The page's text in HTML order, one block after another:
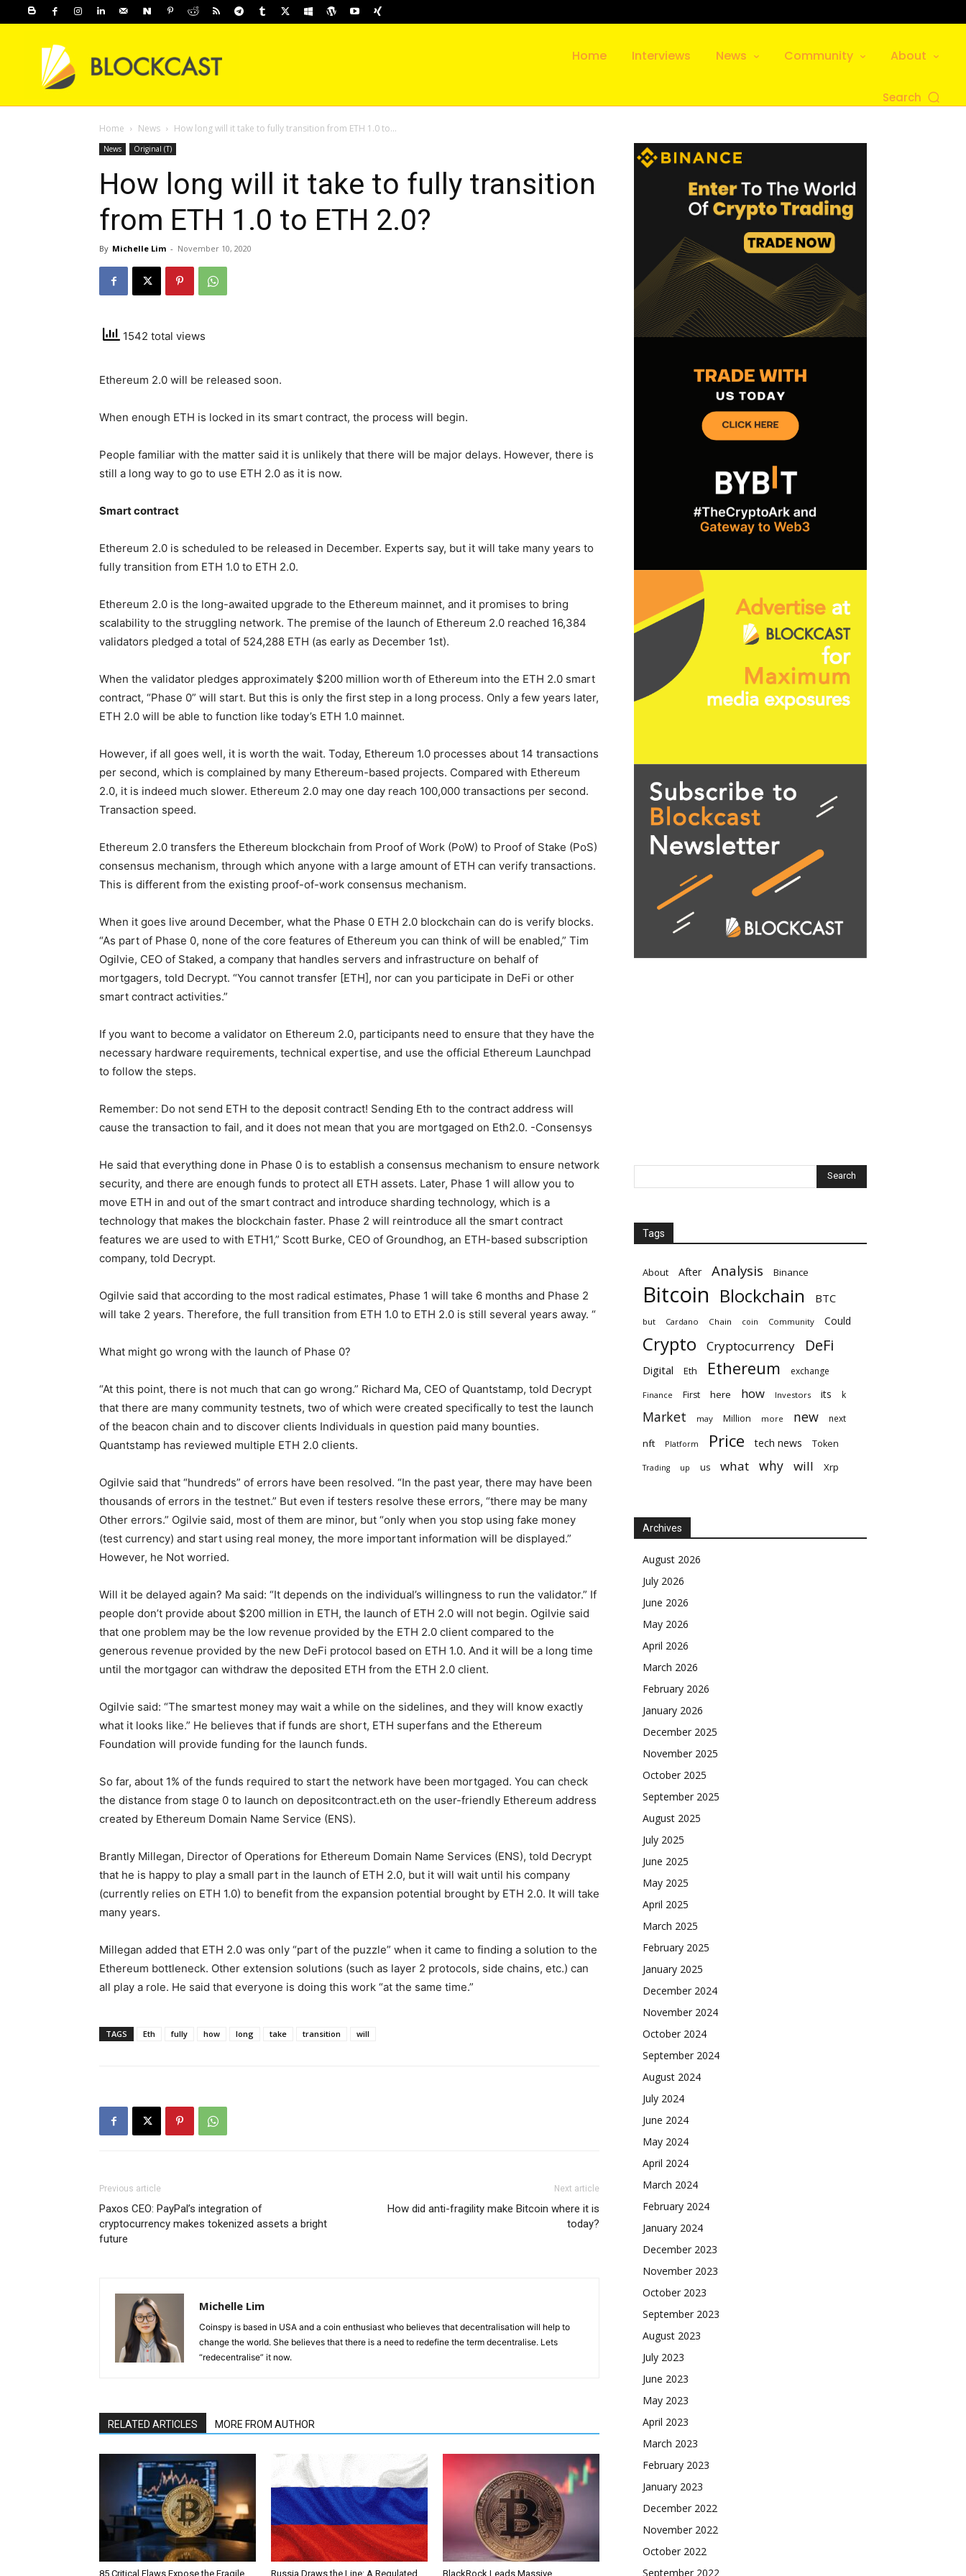
Home Interviews News Community About
Search
Home News How long will it take to fully transition from ETH 1.0 to...
News Original (T)
How long will it take to fully transition
from ETH 1.0 to ETH 2.0?
By Michelle Lim - November 10, 2020
1542 total views
Ethereum 2.0 will be released soon.
When enough ETH is locked in its smart contract, the process will begin.
People familiar with the matter said it is unlikely that there will be major delays. However, there is
still a long way to go to use ETH 2.0 as it is now.
Smart contract
Ethereum 2.0 is scheduled to be released in December. Experts say, but it will take many years to
fully transition from ETH 1.0 to ETH 2.0.
Ethereum 2.0 is the long-awaited upgrade to the Ethereum mainnet, and it promises to bring
scalability to the struggling network. The premise of the launch of Ethereum 2.0 reached 16,384
validators pledged a total of 524,288 ETH (as early as December 1st).
When the validator pledges approximately $200 million worth of Ethereum into the ETH 2.0 smart
contract, “Phase 0” will start. But this is only the first step in a long process. Only a few years later,
ETH 2.0 will be able to function like today’s ETH 1.0 mainnet.
However, if all goes well, it is worth the wait. Today, Ethereum 1.0 processes about 14 transactions
per second, which is complained by many Ethereum-based projects. Compared with Ethereum
2.0, it is indeed much slower. Ethereum 2.0 may one day reach 100,000 transactions per second.
Transaction speed.
Ethereum 2.0 transfers the Ethereum blockchain from Proof of Work (PoW) to Proof of Stake (PoS)
consensus mechanism, through which anyone with a large amount of ETH can verify transactions.
This is different from the existing proof-of-work consensus mechanism.
When it goes live around December, what the Phase 0 ETH 2.0 blockchain can do is verify blocks.
“As part of Phase 0, none of the core features of Ethereum you can think of will be enabled,” Tim
Ogilvie, CEO of Staked, a company that handles servers and infrastructure on behalf of
mortgagers, told Decrypt. “You cannot transfer [ETH], nor can you participate in DeFi or other
smart contract activities.”
If you want to become a validator on Ethereum 2.0, participants need to ensure that they have the
necessary hardware requirements, technical expertise, and use the official Ethereum Launchpad
to follow the steps.
Remember: Do not send ETH to the deposit contract! Sending Eth to the contract address will
cause the transaction to fail, and it does not mean that you are mortgaged on Eth2.0. -Consensys
He said that everything done in Phase 0 is to establish a consensus mechanism to ensure network
security, and there are enough funds to protect all ETH assets. Later, Phase 1 will allow you to
move ETH in and out of the smart contract and introduce sharding technology, which is a
technology that makes the blockchain faster. Phase 2 will reintroduce all the smart contract
features we are used to with ETH1,” Scott Burke, CEO of Groundhog, an ETH-based subscription
company, told Decrypt.
Ogilvie said that according to the most radical estimates, Phase 1 will take 6 months and Phase 2
will take 2 years. Therefore, the full transition from ETH 1.0 to ETH 2.0 is still several years away. “
What might go wrong with the launch of Phase 0?
“At this point, there is not much that can go wrong.” Richard Ma, CEO of Quantstamp, told Decrypt
that there are many community testnets, two of which were created specifically to test the launch
of the beacon chain and to discover clients Individuals in question paid many bounties.
Quantstamp has reviewed multiple ETH 2.0 clients.
Ogilvie said that “hundreds” of errors have been resolved. “In the past year, there may have been
thousands of errors in the testnet.” But even if testers resolve these errors, “there may be many
Other errors.” Ogilvie said, most of them are minor, but “only when you stop using fake money
(test currency) and start using real money, the more important information will be displayed.”
However, he Not worried.
Will it be delayed again? Ma said: “It depends on the individual’s willingness to run the validator.” If
people don’t provide about $200 million in ETH, the launch of ETH 2.0 will not begin. Ogilvie said
that one problem may be the low revenue provided by the ETH 2.0 client compared to the
generous revenue provided by the new DeFi protocol based on ETH 1.0. And it will be a long time
until the mortgagor can withdraw the deposited ETH from the ETH 2.0 client.
Ogilvie said: “The smartest money may wait a while on the sidelines, and they will know exactly
what it looks like.” He believes that if funds are short, ETH superfans and the Ethereum
Foundation will provide funding for the launch funds.
So far, about 1% of the funds required to start the network have been mortgaged. You can check
the distance from stage 0 to launch on depositcontract.eth on the user-friendly Ethereum address
created by Ethereum Domain Name Service (ENS).
Brantly Millegan, Director of Operations for Ethereum Domain Name Services (ENS), told Decrypt
that he is happy to play a small part in the launch of ETH 2.0, but it will wait until his company
(currently relies on ETH 1.0) to benefit from the expansion potential brought by ETH 2.0. It will take
many years.
Millegan added that ETH 2.0 was only “part of the puzzle” when it came to finding a solution to the
Ethereum bottleneck. Other extension solutions (such as layer 2 protocols, side chains, etc.) can
all play a role. He said that everyone is doing this work “at the same time.”
TAGS Eth fully how long take transition will
Previous article
Paxos CEO: PayPal’s integration of
cryptocurrency makes tokenized assets a bright
future
Next article
How did anti-fragility make Bitcoin where it is
today?
Michelle Lim
Coinspy is based in USA and a coin enthusiast who believes that decentralisation will help to
change the world. She believes that there is a need to redefine the term decentralise. Lets
“redecentralise” it now.
RELATED ARTICLES MORE FROM AUTHOR
85 Critical Flaws Expose the Fragile Russia Draws the Line: A Regulated BlackRock Leads Massive
Tags
About After Analysis Binance
Bitcoin Blockchain BTC
but Cardano Chain coin Community Could
Crypto Cryptocurrency DeFi
Digital Eth Ethereum exchange
Finance First here how Investors its k
Market may Million more new next
nft Platform Price tech news Token
Trading up us what why will Xrp
Archives
August 2026
July 2026
June 2026
May 2026
April 2026
March 2026
February 2026
January 2026
December 2025
November 2025
October 2025
September 2025
August 2025
July 2025
June 2025
May 2025
April 2025
March 2025
February 2025
January 2025
December 2024
November 2024
October 2024
September 2024
August 2024
July 2024
June 2024
May 2024
April 2024
March 2024
February 2024
January 2024
December 2023
November 2023
October 2023
September 2023
August 2023
July 2023
June 2023
May 2023
April 2023
March 2023
February 2023
January 2023
December 2022
November 2022
October 2022
September 2022